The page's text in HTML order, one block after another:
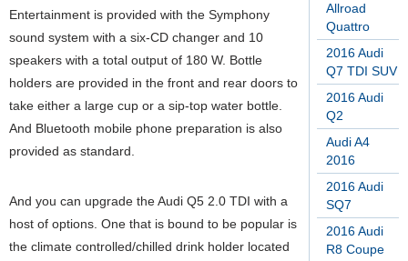
Allroad
Quattro
2016 Audi
Q7 TDI SUV
2016 Audi
Q2
Audi A4
2016
2016 Audi
SQ7
2016 Audi
R8 Coupe
Entertainment is provided with the Symphony
sound system with a six-CD changer and 10
speakers with a total output of 180 W. Bottle
holders are provided in the front and rear doors to
take either a large cup or a sip-top water bottle.
And Bluetooth mobile phone preparation is also
provided as standard.
And you can upgrade the Audi Q5 2.0 TDI with a
host of options. One that is bound to be popular is
the climate controlled/chilled drink holder located